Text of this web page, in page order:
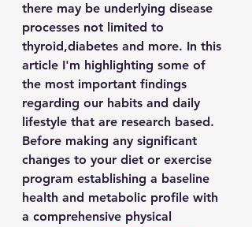
there may be underlying disease
processes not limited to
thyroid,diabetes and more. In this
article I'm highlighting some of
the most important findings
regarding our habits and daily
lifestyle that are research based.
Before making any significant
changes to your diet or exercise
program establishing a baseline
health and metabolic profile with
a comprehensive physical